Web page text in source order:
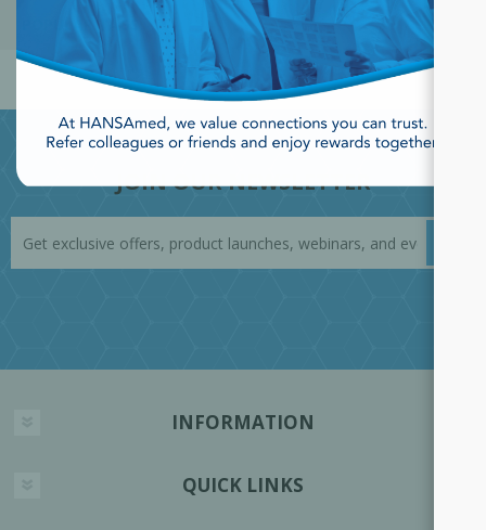
POPULAR TAGS
JOIN OUR NEWSLETTER
INFORMATION
QUICK LINKS